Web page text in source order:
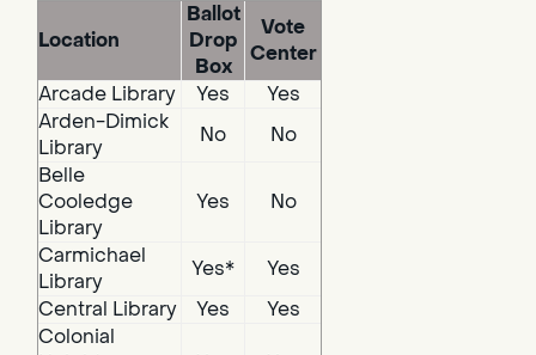
Location
Ballot
Drop
Box
Vote
Center
Arcade Library
Yes
Yes
Arden-Dimick
Library
No
No
Belle
Cooledge
Library
Yes No
Carmichael
Library
Yes*
Yes
Central Library
Yes
Yes
Colonial